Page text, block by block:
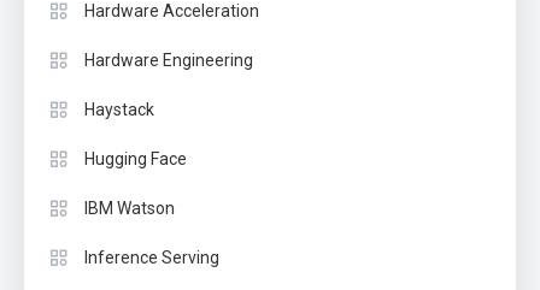
Hardware Acceleration
Hardware Engineering
Haystack
Hugging Face
IBM Watson
Inference Serving